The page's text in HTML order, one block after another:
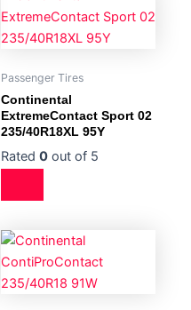
Passenger Tires
Continental
ExtremeContact Sport 02
235/40R18XL 95Y
Rated 0 out of 5